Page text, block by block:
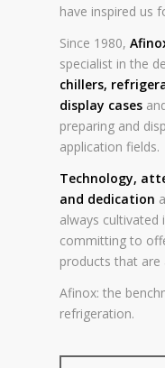
have inspired us
Since 1980,
specialist in the
chillers,
display cases
preparing and
application fields.
Technology,
and dedication
always cultivated
committing to
products that are
Afinox: the
refrigeration.